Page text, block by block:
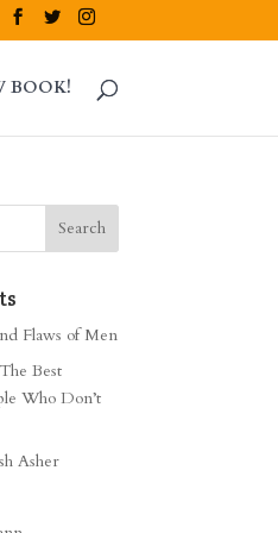
BOOK!
Flaws of Men
Best
Who Don’t
Asher